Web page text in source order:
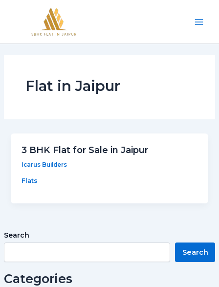
Search
Search
Categories
Flat in Jaipur
3 BHK Flat for Sale in Jaipur
Icarus Builders
Flats